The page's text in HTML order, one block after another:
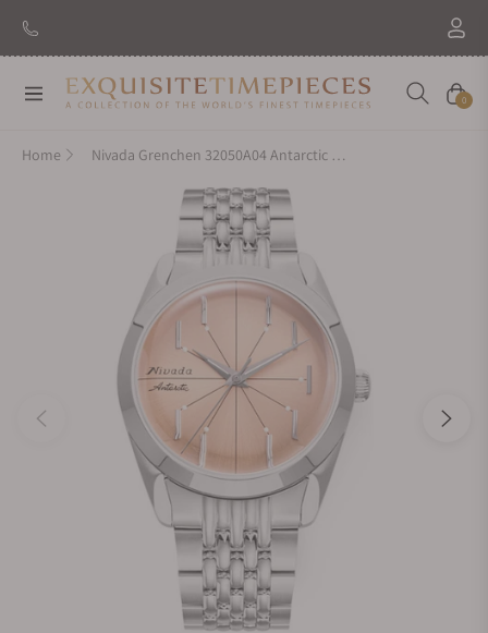
Navigation Cart
0
Home Nivada Grenchen 32050A04 Antarctic Spider Salmon No Date